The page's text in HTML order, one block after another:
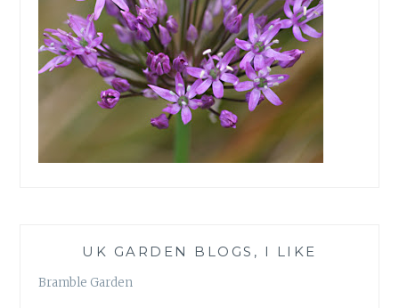
UK GARDEN BLOGS, I LIKE
Bramble Garden